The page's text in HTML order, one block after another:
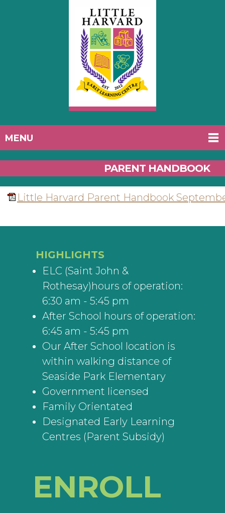
MENU
PARENT HANDBOOK
Little Harvard Parent Handbook
HIGHLIGHTS
ELC (Saint John &
Rothesay)hours of operation:
6:30 am - 5:45 pm
After School hours of operation:
6:45 am - 5:45 pm
Our After School location is
within walking distance of
Seaside Park Elementary
Government licensed
Family Orientated
Designated Early Learning
Centres (Parent Subsidy)
ENROLL